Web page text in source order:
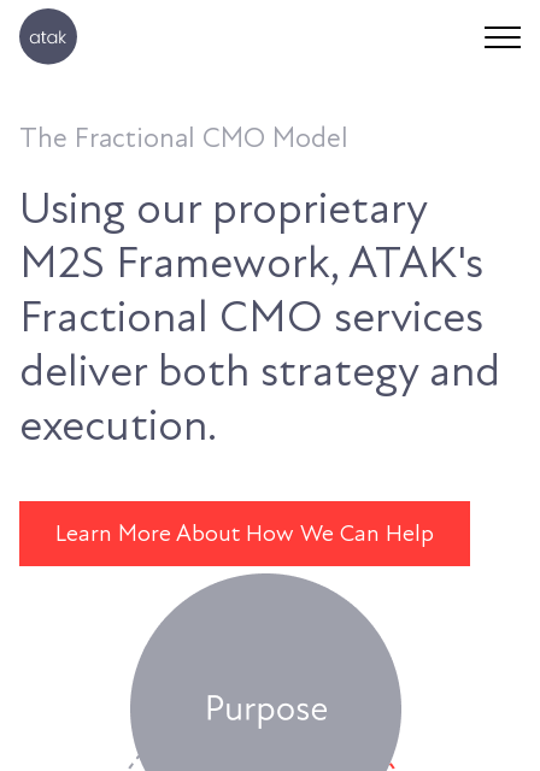
The Fractional CMO Model
Using our proprietary
M2S Framework, ATAK's
Fractional CMO services
deliver both strategy and
execution.
Learn More About How We Can Help